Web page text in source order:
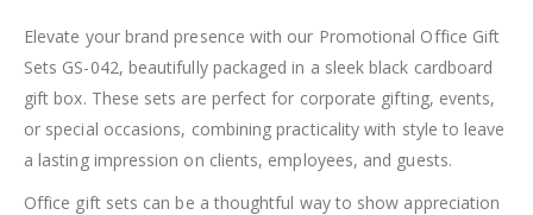
Elevate your brand presence with our Promotional Office Gift
Sets GS-042, beautifully packaged in a sleek black cardboard
gift box. These sets are perfect for corporate gifting, events,
or special occasions, combining practicality with style to leave
a lasting impression on clients, employees, and guests.
Office gift sets can be a thoughtful way to show appreciation